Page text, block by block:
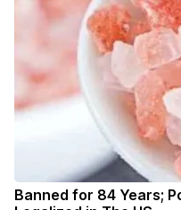
Banned for 84 Years;